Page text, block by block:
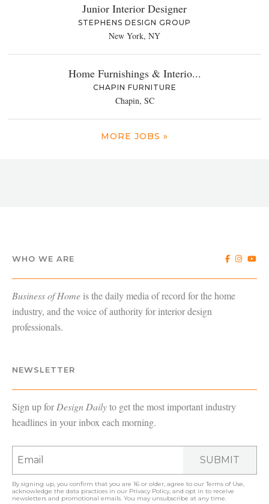
Junior Interior Designer
STEPHENS DESIGN GROUP
New York, NY
Home Furnishings & Interio...
CHAPIN FURNITURE
Chapin, SC
MORE JOBS »
WHO WE ARE
Business of Home is the daily media of record for the home
industry, and the voice of authority for interior design
professionals.
NEWSLETTER
Sign up forDesign Dailyto get the most important industry
headlines in your inbox each morning.
SUBMIT
By signing up, you confirm that you are 16 or older, agree to ourTerms of Use
acknowledge the data practices in our Privacy Policy , and opt in to receive
newsletters and promotional emails. You may unsubscribe at any time.